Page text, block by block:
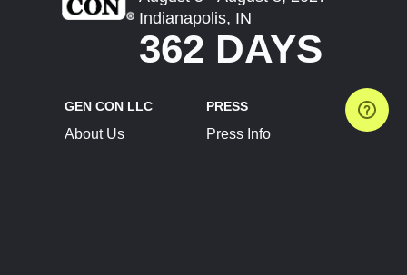
Indianapolis, IN
362 DAYS
GEN CON LLC
About Us
PRESS
Press Info